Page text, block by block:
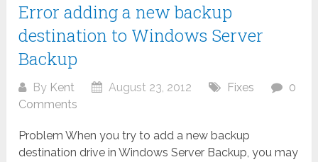
Error adding a new backup
destination to Windows Server
Backup
By Kent August 23, 2012 Fixes
0
Comments
Problem When you try to add a new backup
destination drive in Windows Server Backup, you may